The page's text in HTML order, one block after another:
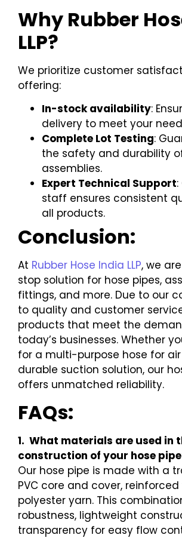
Why Rubber
LLP?
We prioritize customer
offering:
In-stock availability:
delivery to meet your
Complete Lot Testing:
the safety and durability
assemblies.
Expert Technical Support
staff ensures consistent
all products.
Conclusion:
At Rubber Hose India LLP, we
stop solution for hose pipes,
fittings, and more. Due to our
to quality and customer
products that meet the
today’s businesses. Whether
for a multi-purpose hose for
durable suction solution, our
offers unmatched reliability.
FAQs:
1. What materials are used in
construction of your hose
Our hose pipe is made with a
PVC core and cover,
polyester yarn. This
robustness, lightweight
transparency for easy flow